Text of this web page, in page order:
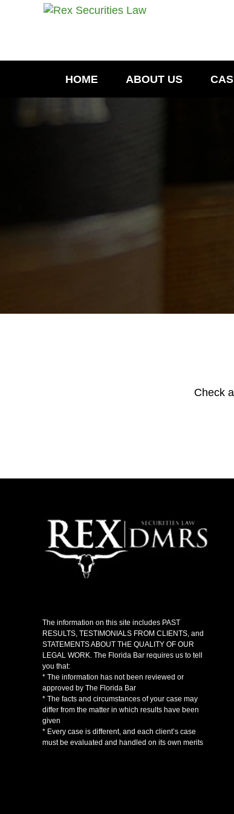
HOME ABOUT US
Check
The information on this site includes PAST
RESULTS, TESTIMONIALS FROM CLIENTS, and
STATEMENTS ABOUT THE QUALITY OF OUR
LEGAL WORK. The Florida Bar requires us to tell
you that:
* The information has not been reviewed or
approved by The Florida Bar
* The facts and circumstances of your case may
differ from the matter in which results have been
given
* Every case is different, and each client’s case
must be evaluated and handled on its own merits